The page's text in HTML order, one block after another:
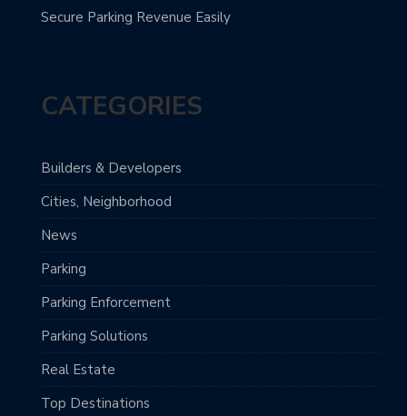
Secure Parking Revenue Easily
CATEGORIES
Builders & Developers
Cities, Neighborhood
News
Parking
Parking Enforcement
Parking Solutions
Real Estate
Top Destinations